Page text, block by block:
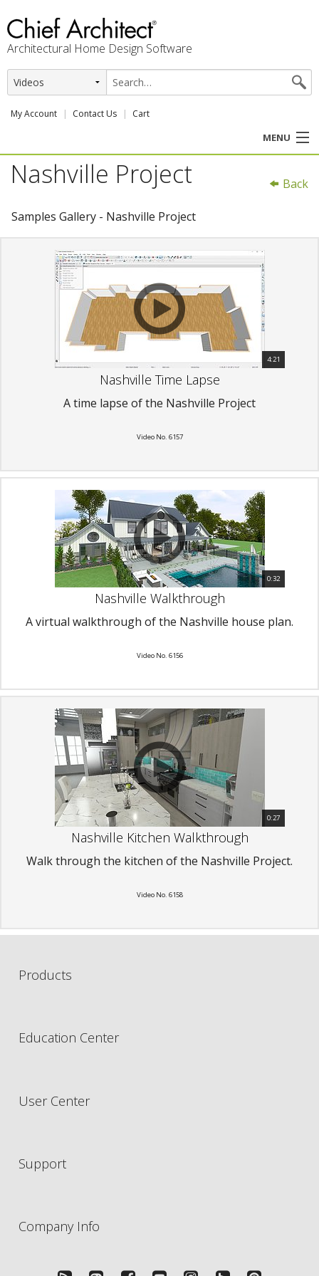
Architectural Home Design Software
My Account Contact Us Cart
MENU
PRODUCTS
USER CENTER
SUPPORT
Back
Nashville Project
Samples Gallery - Nashville Project
4:21
Nashville Time Lapse
A time lapse of the Nashville Project
Video No. 6157
0:32
Nashville Walkthrough
A virtual walkthrough of the Nashville house plan.
Video No. 6156
0:27
Nashville Kitchen Walkthrough
Walk through the kitchen of the Nashville Project.
Video No. 6158
Products
Education Center
User Center
Support
Company Info